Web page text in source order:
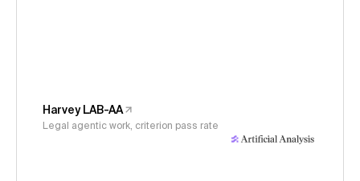
Harvey LAB-AA
Legal agentic work, criterion pass rate